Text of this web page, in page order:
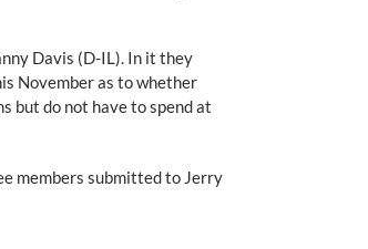
Davis (D-IL). In it they
November as to whether
but do not have to spend at
members submitted to Jerry